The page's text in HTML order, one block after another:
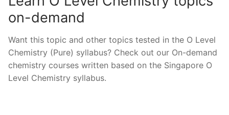
on-demand
Want this topic and other topics tested in the O Level
Chemistry (Pure) syllabus? Check out our On-demand
chemistry courses written based on the Singapore O
Level Chemistry syllabus.